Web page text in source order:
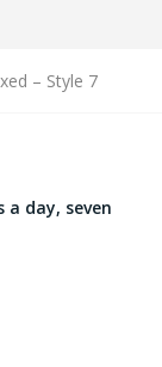
– Style 7
day, seven